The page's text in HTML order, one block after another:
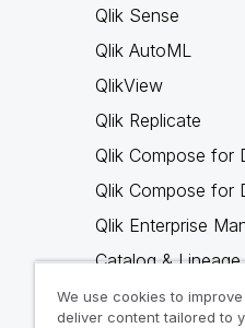
Qlik Sense
Qlik AutoML
QlikView
Qlik Replicate
Qlik Compose for
Qlik Compose for
Qlik Enterprise
Catalog & Lineage
Qlik Gold Client
We use cookies to
deliver content tailored to